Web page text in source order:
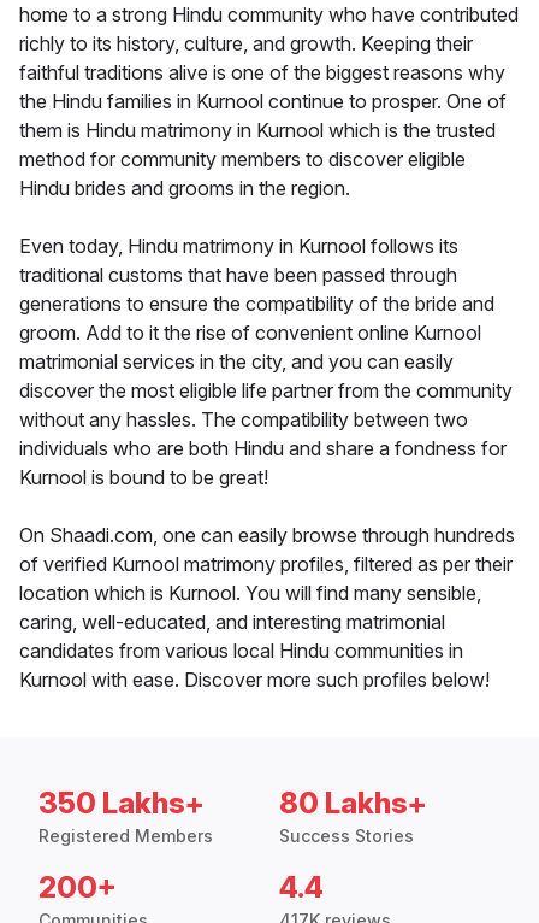
home to a strong Hindu community who have contributed
richly to its history, culture, and growth. Keeping their
faithful traditions alive is one of the biggest reasons why
the Hindu families in Kurnool continue to prosper. One of
them is Hindu matrimony in Kurnool which is the trusted
method for community members to discover eligible
Hindu brides and grooms in the region.
Even today, Hindu matrimony in Kurnool follows its
traditional customs that have been passed through
generations to ensure the compatibility of the bride and
groom. Add to it the rise of convenient online Kurnool
matrimonial services in the city, and you can easily
discover the most eligible life partner from the community
without any hassles. The compatibility between two
individuals who are both Hindu and share a fondness for
Kurnool is bound to be great!
On Shaadi.com, one can easily browse through hundreds
of verified Kurnool matrimony profiles, filtered as per their
location which is Kurnool. You will find many sensible,
caring, well-educated, and interesting matrimonial
candidates from various local Hindu communities in
Kurnool with ease. Discover more such profiles below!
350 Lakhs+
Registered Members
80 Lakhs+
Success Stories
200+ 4.4